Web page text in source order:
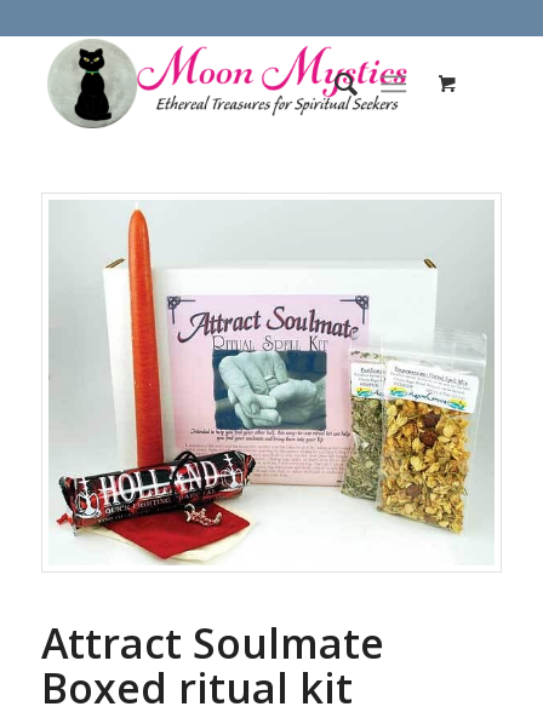
Attract Soulmate
Boxed ritual kit